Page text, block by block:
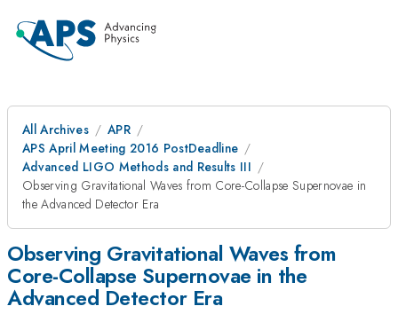
All Archives
APR
APS April Meeting 2016 PostDeadline
Advanced LIGO Methods and Results III
Observing Gravitational Waves from Core-Collapse Supernovae in
the Advanced Detector Era
Observing Gravitational Waves from
Core-Collapse Supernovae in the
Advanced Detector Era